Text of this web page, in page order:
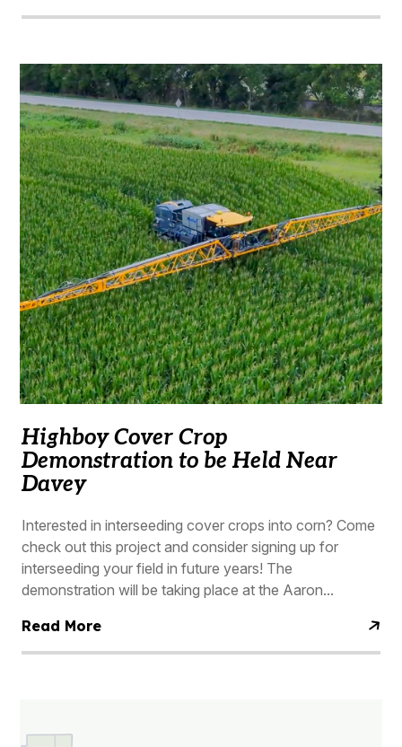
Highboy Cover Crop
Demonstration to be Held Near
Davey
Interested in interseeding cover crops into corn? Come
check out this project and consider signing up for
interseeding your field in future years! The
demonstration will be taking place at the Aaron...
Read More